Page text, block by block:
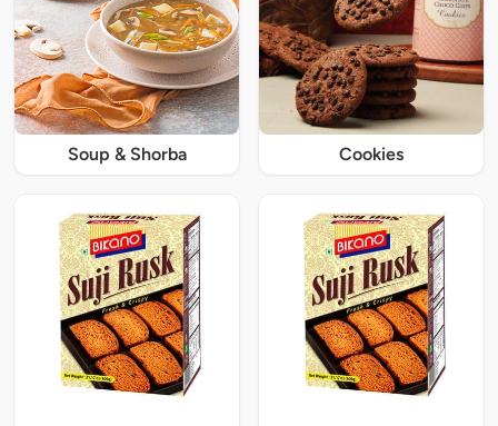
Soup & Shorba Cookies